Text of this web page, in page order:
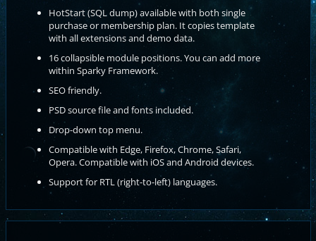
HotStart (SQL dump) available with both single
purchase or membership plan. It copies template
with all extensions and demo data.
16 collapsible module positions. You can add more
within Sparky Framework.
SEO friendly.
PSD source file and fonts included.
Drop-down top menu.
Compatible with Edge, Firefox, Chrome, Safari,
Opera. Compatible with iOS and Android devices.
Support for RTL (right-to-left) languages.